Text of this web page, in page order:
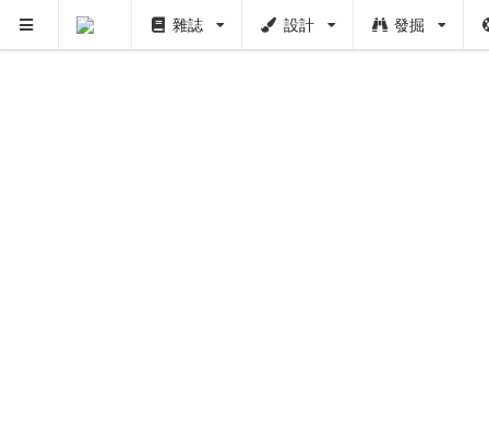
雜誌 設計 發掘